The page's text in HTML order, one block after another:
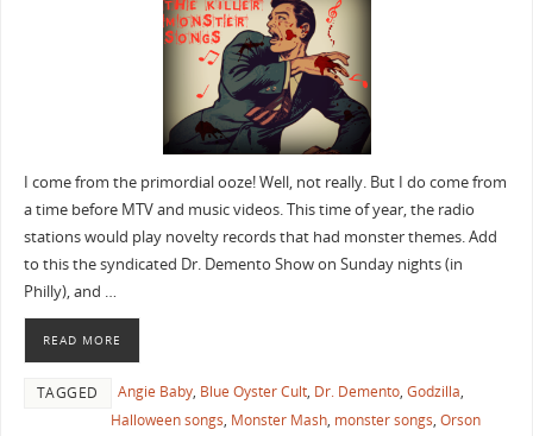
I come from the primordial ooze! Well, not really. But I do come from
a time before MTV and music videos. This time of year, the radio
stations would play novelty records that had monster themes. Add
to this the syndicated Dr. Demento Show on Sunday nights (in
Philly), and …
READ MORE
TAGGED Angie Baby, Blue Oyster Cult, Dr. Demento, Godzilla,
Halloween songs, Monster Mash, monster songs, Orson